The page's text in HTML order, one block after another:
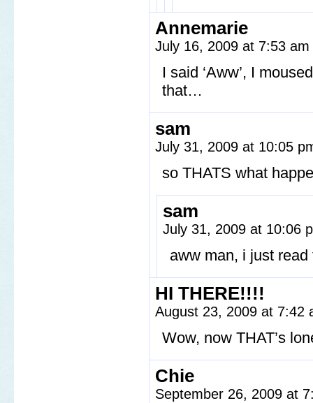
Annemarie
July 16, 2009 at 7:53 am
I said ‘Aww’, I
that…
sam
July 31, 2009 at 10:05
so THATS what
sam
July 31, 2009 at 10:06
aww man, i just
HI THERE!!!!
August 23, 2009 at 7:42
Wow, now THAT’s
Chie
September 26, 2009 at